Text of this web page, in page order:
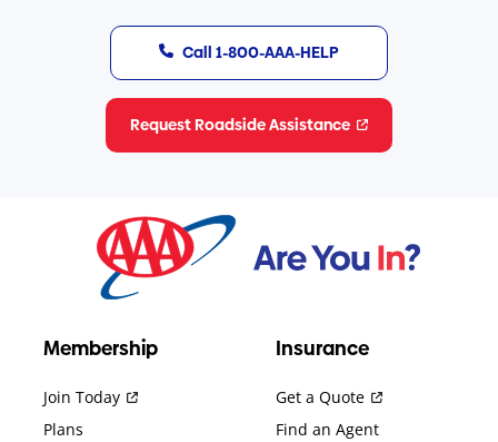
Call 1-800-AAA-HELP
Request Roadside Assistance
Membership
Join Today
Plans
Insurance
Get a Quote
Find an Agent